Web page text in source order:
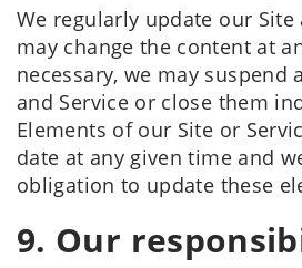
We regularly update our Site
may change the content at
necessary, we may suspend
and Service or close them
Elements of our Site or
date at any given time and
obligation to update these
9. Our